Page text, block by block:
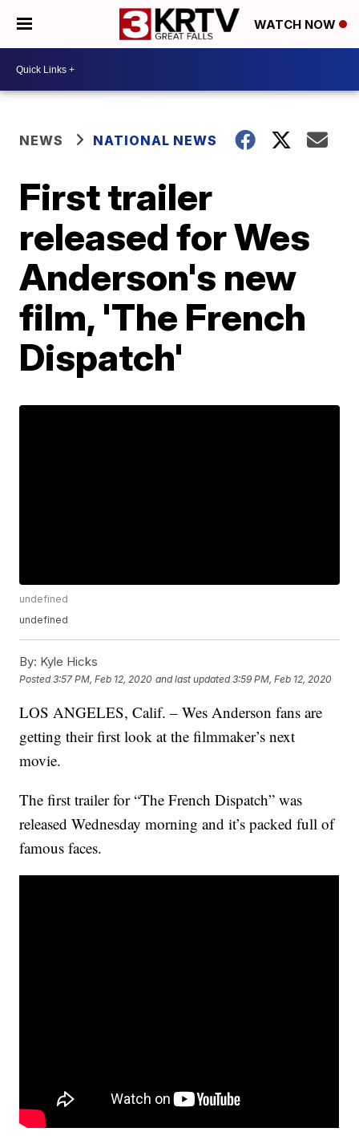
WATCH NOW
NEWS NATIONAL NEWS
First trailer
released for Wes
Anderson's new
film, 'The French
Dispatch'
undefined
undefined
By: Kyle Hicks
Posted3:57 PM, Feb 12, 2020 and last updated 3:59 PM, Feb 12, 2020
LOS ANGELES, Calif. – Wes Anderson fans are
getting their first look at the filmmaker’s next
movie.
The first trailer for “The French Dispatch” was
released Wednesday morning and it’s packed full of
famous faces.